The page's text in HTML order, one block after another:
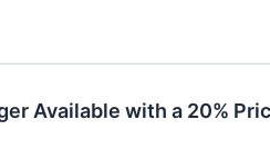
Available with a 20%